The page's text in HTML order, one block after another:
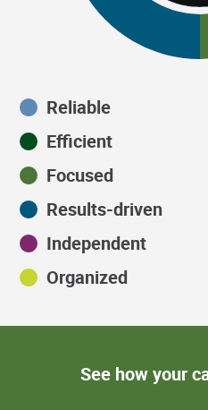
Reliable
Efficient
Focused
Results-driven
Independent
Organized
See how your